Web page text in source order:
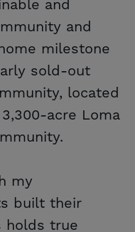
and
and
milestone
sold-out
located
acre Loma
my
built their
holds true